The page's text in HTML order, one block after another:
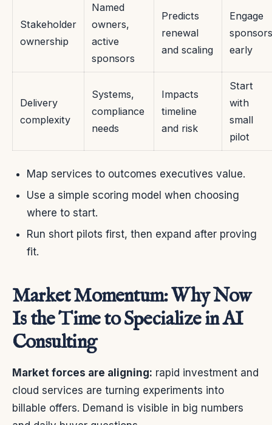
Stakeholder
ownership
Named
owners,
active
sponsors
Predicts
renewal
and scaling
Engage
sponsors
early
Delivery
complexity
Systems,
compliance
needs
Impacts
timeline
and risk
Start
with
small
pilot
Map services to outcomes executives value.
Use a simple scoring model when choosing
where to start.
Run short pilots first, then expand after proving
fit.
Market Momentum: Why Now
Is the Time to Specialize in AI
Consulting
Market forces are aligning: rapid investment and
cloud services are turning experiments into
billable offers. Demand is visible in big numbers